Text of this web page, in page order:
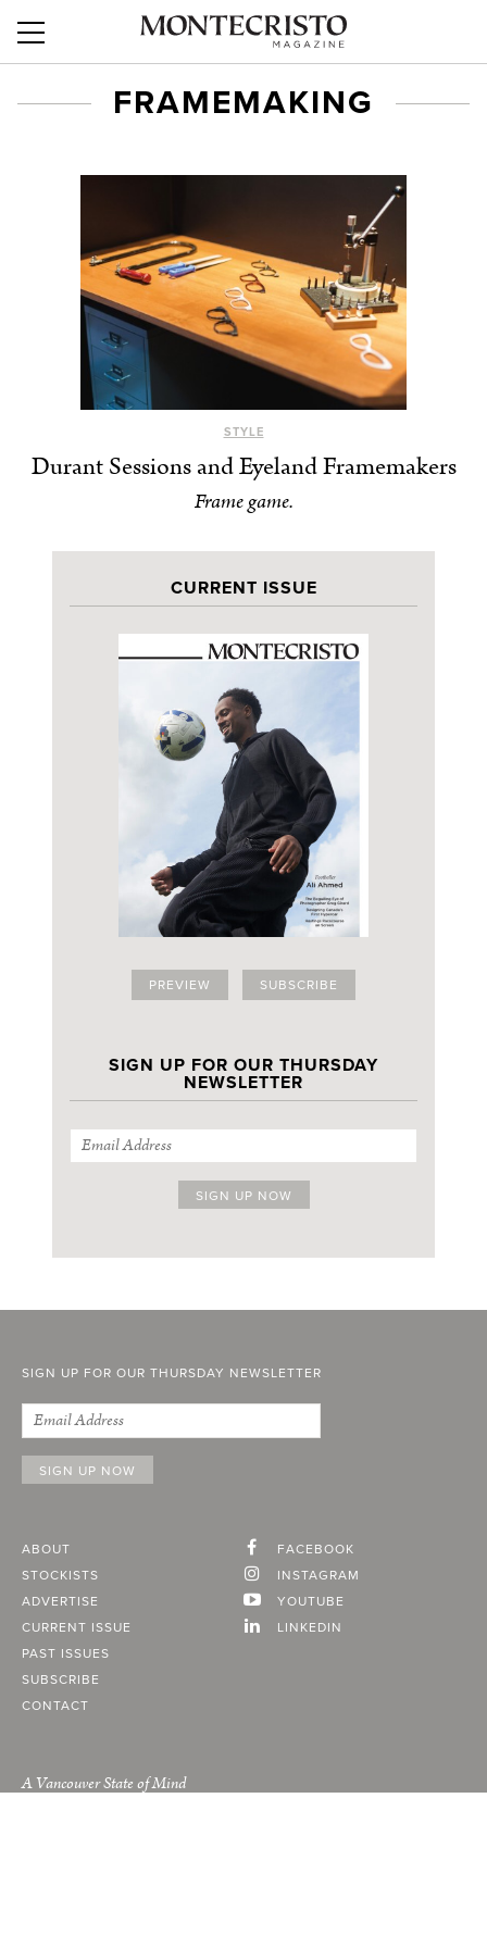
FRAMEMAKING
STYLE
Durant Sessions and Eyeland Framemakers
Frame game.
CURRENT ISSUE
PREVIEW SUBSCRIBE
SIGN UP FOR OUR THURSDAY
NEWSLETTER
SIGN UP FOR OUR THURSDAY NEWSLETTER
ABOUT
STOCKISTS
ADVERTISE
CURRENT ISSUE
PAST ISSUES
SUBSCRIBE
CONTACT
FACEBOOK
INSTAGRAM
YOUTUBE
LINKEDIN
A Vancouver State of Mind